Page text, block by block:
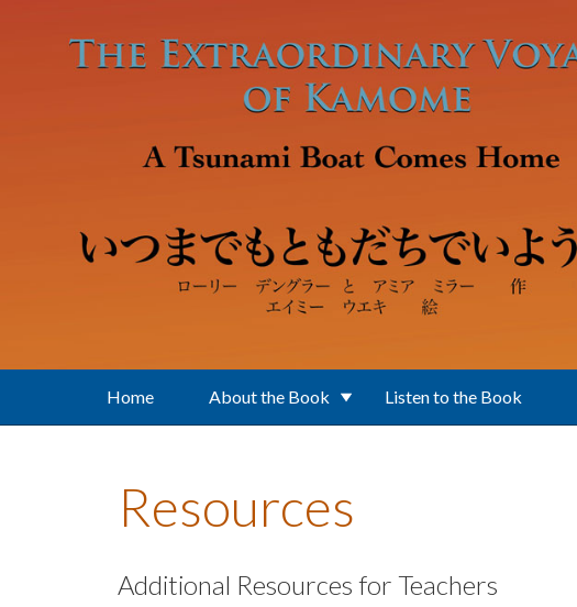
Home About the Book Listen to the Book
Resources
Additional Resources for Teachers